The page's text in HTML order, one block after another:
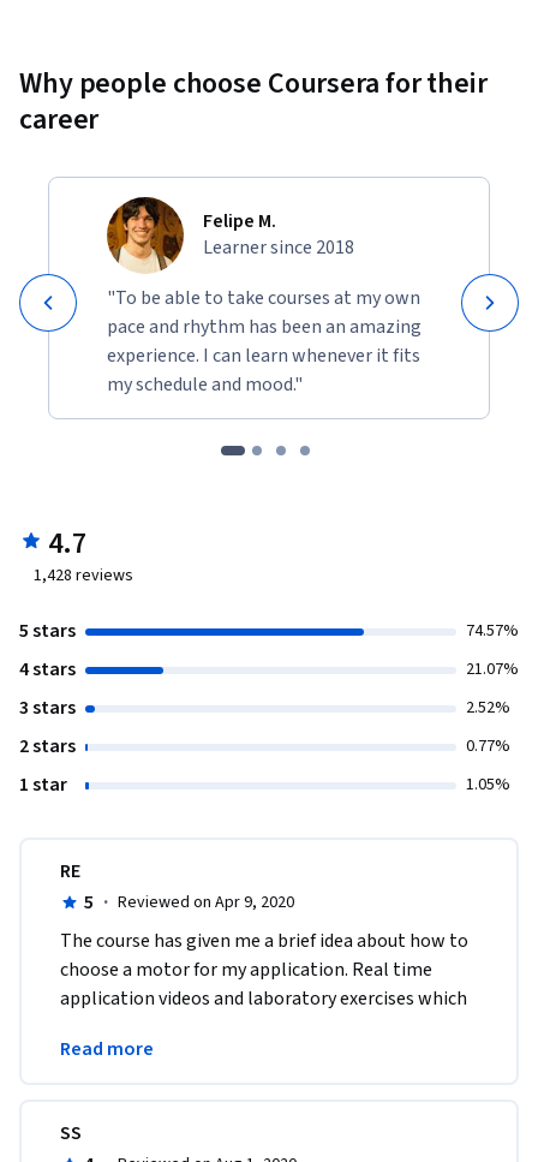
Why people choose Coursera for their
career
Felipe M.
Learner since 2018
"To be able to take courses at my own
pace and rhythm has been an amazing
experience. I can learn whenever it fits
my schedule and mood."
4.7
1,428 reviews
5 stars 74.57%
4 stars 21.07%
3 stars 2.52%
2 stars 0.77%
1 star 1.05%
RE
5 · Reviewed on Apr 9, 2020
The course has given me a brief idea about how to
choose a motor for my application. Real time
application videos and laboratory exercises which
Motors.
Read more
SS